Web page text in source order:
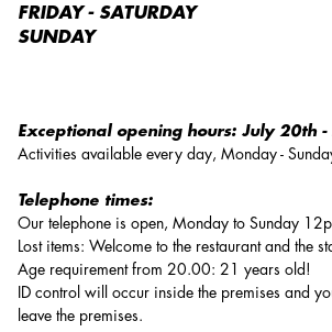
Exceptional opening hours: July 20th -
Activities available every day, Monday -
Telephone times:
Our telephone is open, Monday to Sunday
Lost items: Welcome to the restaurant and the
Age requirement from 20.00: 21 years old!
ID control will occur inside the premises and
leave the premises.
FRIDAY - SATURDAY
SUNDAY